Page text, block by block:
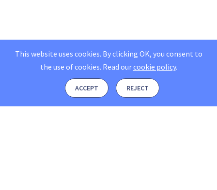
This website uses cookies. By clicking OK, you consent to
the use of cookies. Read ourcookie policy.
ACCEPT REJECT